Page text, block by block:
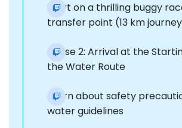
Start on a thrilling buggy
transfer point (13 km
Phase 2: Arrival at the
the Water Route
Learn about safety
water guidelines